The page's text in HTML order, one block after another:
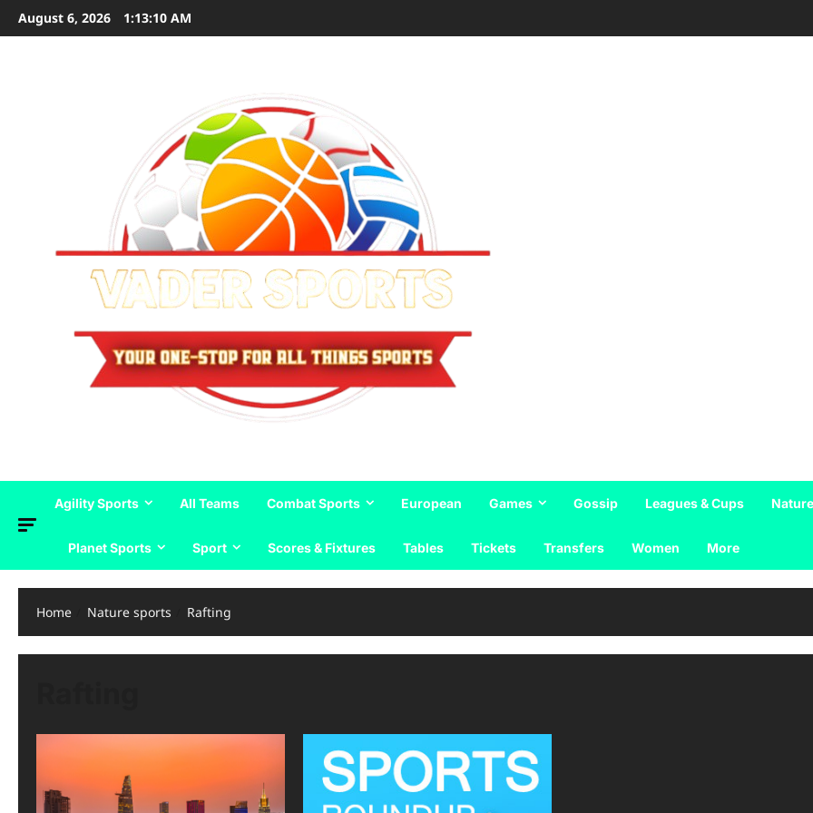
SkipAugust 6, 2026 1:13:11 AM
Agility Sports All Teams Combat Sports European Games Gossip Leagues & Cups
Planet Sports Sport Scores & Fixtures Tables Tickets Transfers Women More
Home Nature sports Rafting